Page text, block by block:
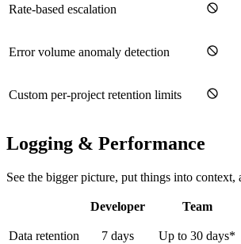
Rate-based escalation
Error volume anomaly detection
Custom per-project retention limits
Logging & Performance
See the bigger picture, put things into context,
Developer Team
Data retention 7 days Up to 30 days*